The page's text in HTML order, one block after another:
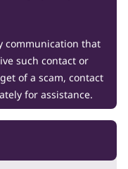
communication that
such contact or
of a scam, contact
for assistance.